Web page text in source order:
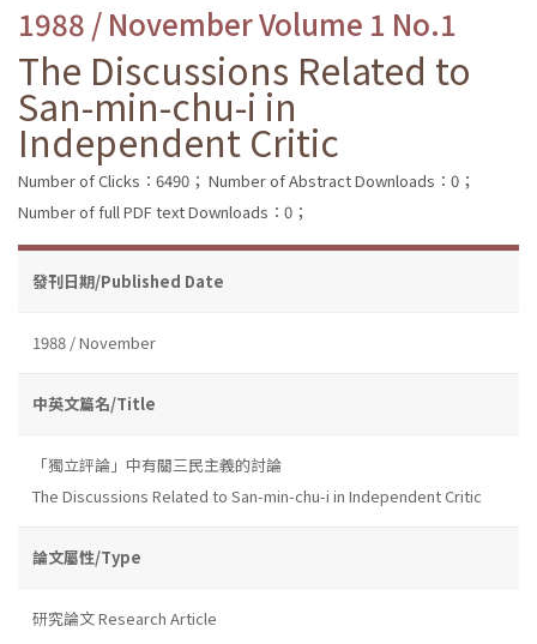
1988 / November Volume 1 No.1
The Discussions Related to
San-min-chu-i in
Independent Critic
Number of Clicks：6490； Number of Abstract Downloads：0；
Number of full PDF text Downloads：0；
發刊日期/Published Date
1988 / November
中英文篇名/Title
「獨立評論」中有關三民主義的討論
The Discussions Related to San-min-chu-i in Independent Critic
論文屬性/Type
研究論文 Research Article